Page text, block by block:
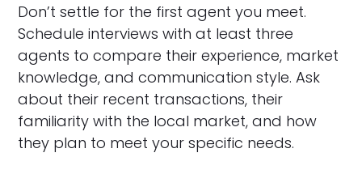
Don’t settle for the first agent you meet.
Schedule interviews with at least three
agents to compare their experience, market
knowledge, and communication style. Ask
about their recent transactions, their
familiarity with the local market, and how
they plan to meet your specific needs.